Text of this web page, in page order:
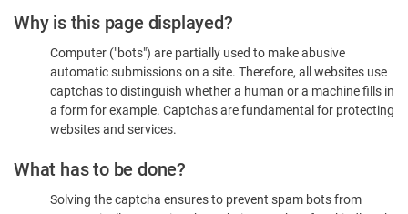
Please
Confirm
You're
Human
Why is this page displayed?
Computer ("bots") are partially used to make abusive
automatic submissions on a site. Therefore, all websites use
captchas to distinguish whether a human or a machine fills in
a form for example. Captchas are fundamental for protecting
websites and services.
What has to be done?
Solving the captcha ensures to prevent spam bots from